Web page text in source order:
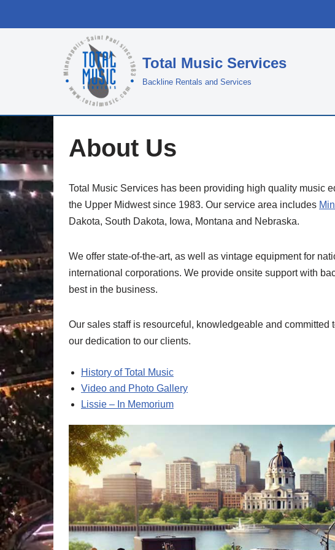
Total Music Services
Backline Rentals and Services
About Us
Total Music Services has been providing high quality music
the Upper Midwest since 1983. Our service area includes
Dakota, South Dakota, Iowa, Montana and Nebraska.
We offer state-of-the-art, as well as vintage equipment for
international corporations. We provide onsite support with
best in the business.
Our sales staff is resourceful, knowledgeable and
our dedication to our clients.
History of Total Music
Video and Photo Gallery
Lissie – In Memorium